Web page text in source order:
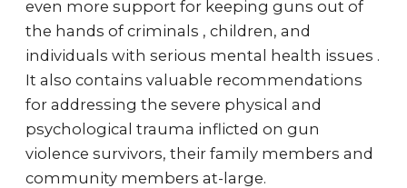
even more support for keeping guns out of
the hands of criminals , children, and
individuals with serious mental health issues .
It also contains valuable recommendations
for addressing the severe physical and
psychological trauma inflicted on gun
violence survivors, their family members and
community members at-large.